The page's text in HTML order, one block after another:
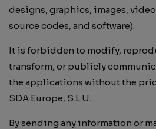
designs, graphics, images,
source codes, and software).
It is forbidden to modify,
transform, or publicly
the applications without the
SDA Europe, S.L.U.
By sending any information or